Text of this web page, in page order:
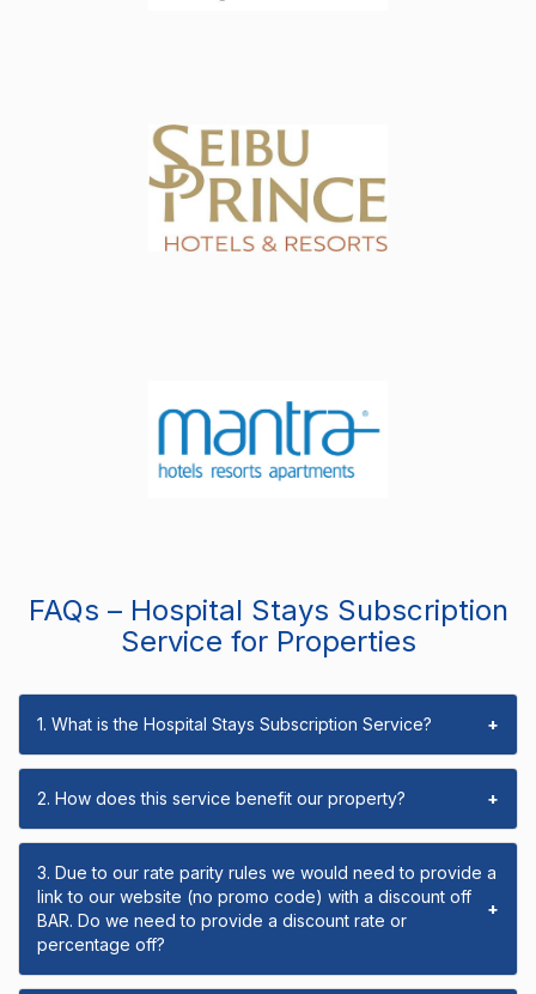
FAQs – Hospital Stays Subscription
Service for Properties
1. What is the Hospital Stays Subscription Service? +
2. How does this service benefit our property? +
3. Due to our rate parity rules we would need to provide a
link to our website (no promo code) with a discount off
BAR. Do we need to provide a discount rate or
percentage off?
+